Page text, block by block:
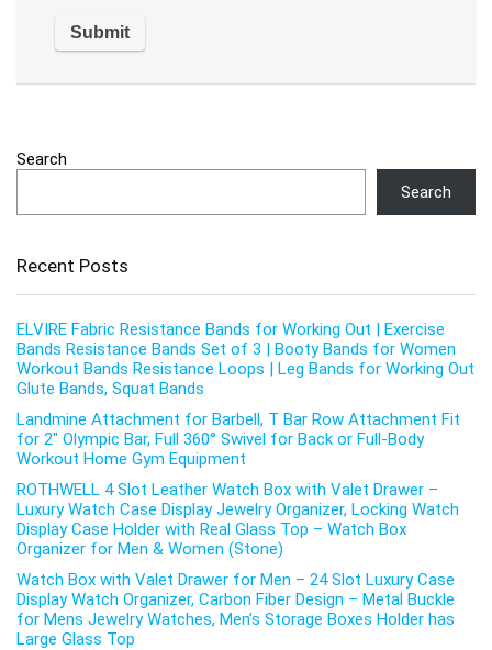
Search
Search
Recent Posts
ELVIRE Fabric Resistance Bands for Working Out | Exercise
Bands Resistance Bands Set of 3 | Booty Bands for Women
Workout Bands Resistance Loops | Leg Bands for Working Out
Glute Bands, Squat Bands
Landmine Attachment for Barbell, T Bar Row Attachment Fit
for 2″ Olympic Bar, Full 360° Swivel for Back or Full-Body
Workout Home Gym Equipment
ROTHWELL 4 Slot Leather Watch Box with Valet Drawer –
Luxury Watch Case Display Jewelry Organizer, Locking Watch
Display Case Holder with Real Glass Top – Watch Box
Organizer for Men & Women (Stone)
Watch Box with Valet Drawer for Men – 24 Slot Luxury Case
Display Watch Organizer, Carbon Fiber Design – Metal Buckle
for Mens Jewelry Watches, Men’s Storage Boxes Holder has
Large Glass Top